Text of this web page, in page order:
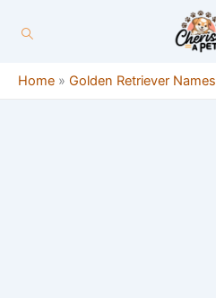
Home » Golden Retriever Names